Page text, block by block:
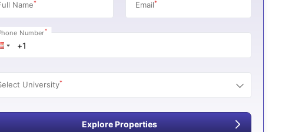
Name* Email*
Number*
University*
Explore Properties